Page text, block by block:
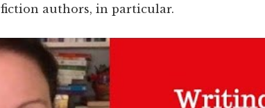
authors, in particular.